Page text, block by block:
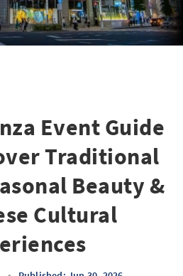
Event Guide
Traditional
Beauty &
Cultural